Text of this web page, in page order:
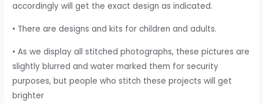
accordingly will get the exact design as indicated.
• There are designs and kits for children and adults.
• As we display all stitched photographs, these pictures are
slightly blurred and water marked them for security
purposes, but people who stitch these projects will get
brighter